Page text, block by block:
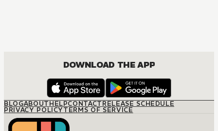
DOWNLOAD THE APP
BLOGABOUTHELPCONTACTRELEASE SCHEDULE
PRIVACY POLICYTERMS OF SERVICE